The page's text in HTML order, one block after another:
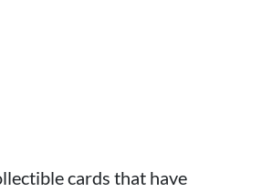
cards that have